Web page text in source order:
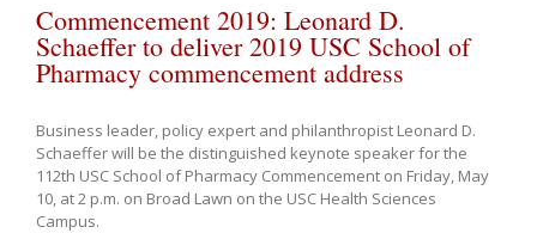
Commencement 2019: Leonard D.
Schaeffer to deliver 2019 USC School of
Pharmacy commencement address
Business leader, policy expert and philanthropist Leonard D.
Schaeffer will be the distinguished keynote speaker for the
112th USC School of Pharmacy Commencement on Friday, May
10, at 2 p.m. on Broad Lawn on the USC Health Sciences
Campus.